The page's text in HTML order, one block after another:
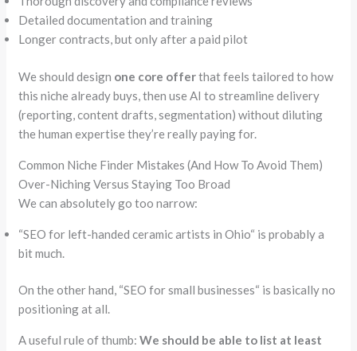
Detailed documentation and training
Longer contracts, but only after a paid pilot
We should design one core offerthat feels tailored to how
this niche already buys, then use AI to streamline delivery
(reporting, content drafts, segmentation) without diluting
the human expertise they’re really paying for.
Common Niche Finder Mistakes (And How To Avoid Them)
Over-Niching Versus Staying Too Broad
We can absolutely go too narrow:
“SEO for left-handed ceramic artists in Ohio“ is probably a
bit much.
On the other hand, “SEO for small businesses“ is basically no
positioning at all.
A useful rule of thumb:We should be able to list at least